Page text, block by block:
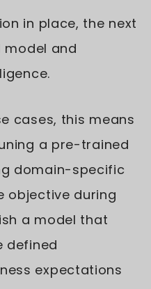
in place, the next
model and
cases, this means
a pre-trained
domain-specific
objective during
a model that
defined
expectations